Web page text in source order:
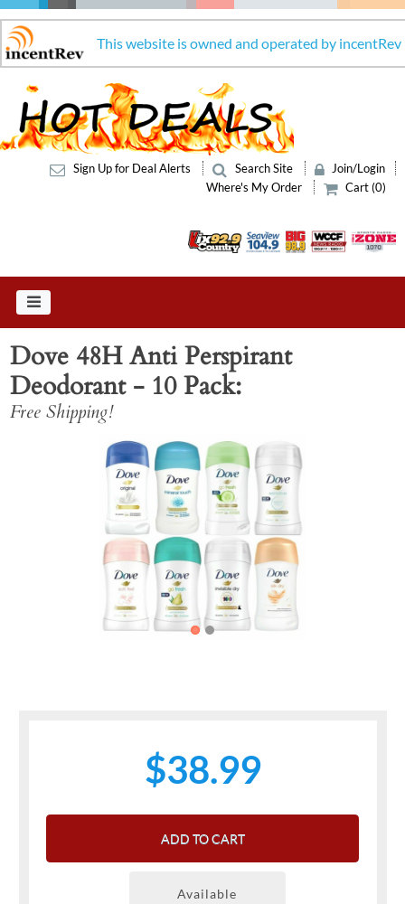
This website is owned and operated by incentRev
Sign Up for Deal Alerts Search Site
Join/Login
Where's My Order
Cart (0)
Dove 48H Anti Perspirant
Deodorant - 10 Pack
Free Shipping!
$38.99
ADD TO CART
Available